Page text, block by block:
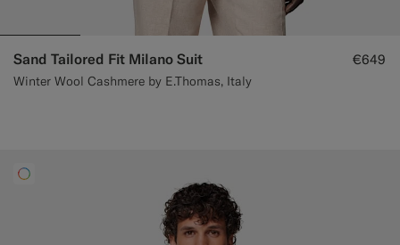
Sand Tailored Fit Milano Suit
Winter Wool Cashmere by E.Thomas, Italy
€649